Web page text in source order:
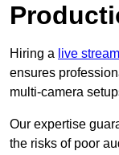
Hiring a live
ensures
multi-camera
Our expertise
the risks of poor